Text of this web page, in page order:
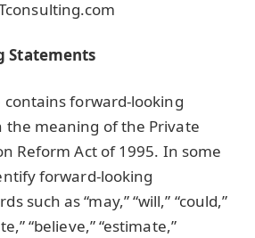
Statements
contains forward-looking
meaning of the Private
Reform Act of 1995. In some
forward-looking
such as “may,” “will,” “could,”
“believe,” “estimate,”